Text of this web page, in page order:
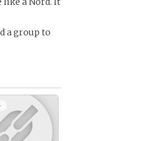
a group to